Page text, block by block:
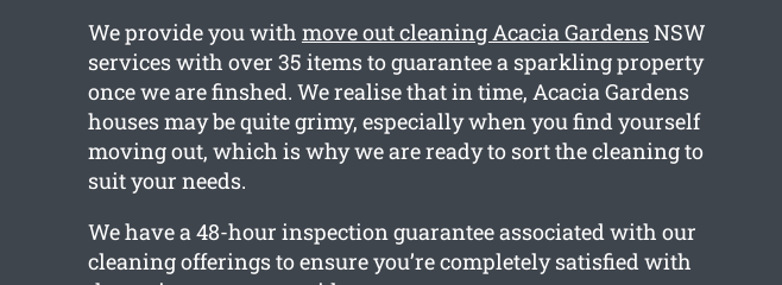
We provide you with move out cleaning Acacia GardensNSW
services with over 35 items to guarantee a sparkling property
once we are finshed. We realise that in time, Acacia Gardens
houses may be quite grimy, especially when you find yourself
moving out, which is why we are ready to sort the cleaning to
suit your needs.
We have a 48-hour inspection guarantee associated with our
cleaning offerings to ensure you’re completely satisfied with